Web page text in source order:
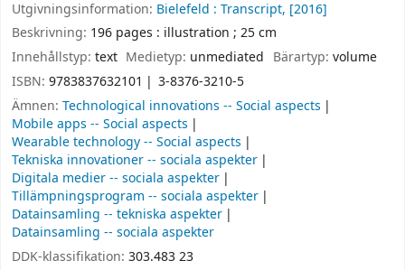
Utgivningsinformation: Bielefeld : Transcript, [2016]
Beskrivning: 196 pages : illustration ; 25 cm
Innehållstyp: text Medietyp: unmediated Bärartyp: volume
ISBN: 9783837632101
3-8376-3210-5
Ämnen: Technological innovations -- Social aspects
Mobile apps -- Social aspects
Wearable technology -- Social aspects
Tekniska innovationer -- sociala aspekter
Digitala medier -- sociala aspekter
Tillämpningsprogram -- sociala aspekter
Datainsamling -- tekniska aspekter
Datainsamling -- sociala aspekter
DDK-klassifikation: 303.483 23